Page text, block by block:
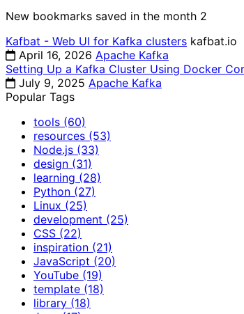
New bookmarks saved in the month 2
Kafbat - Web UI for Kafka clusters kafbat.io
April 16, 2026 Apache Kafka
Setting Up a Kafka Cluster Using Docker
July 9, 2025 Apache Kafka
Popular Tags
tools (60)
resources (53)
Node.js (33)
design (31)
learning (28)
Python (27)
Linux (25)
development (25)
CSS (22)
inspiration (21)
JavaScript (20)
YouTube (19)
template (18)
library (18)